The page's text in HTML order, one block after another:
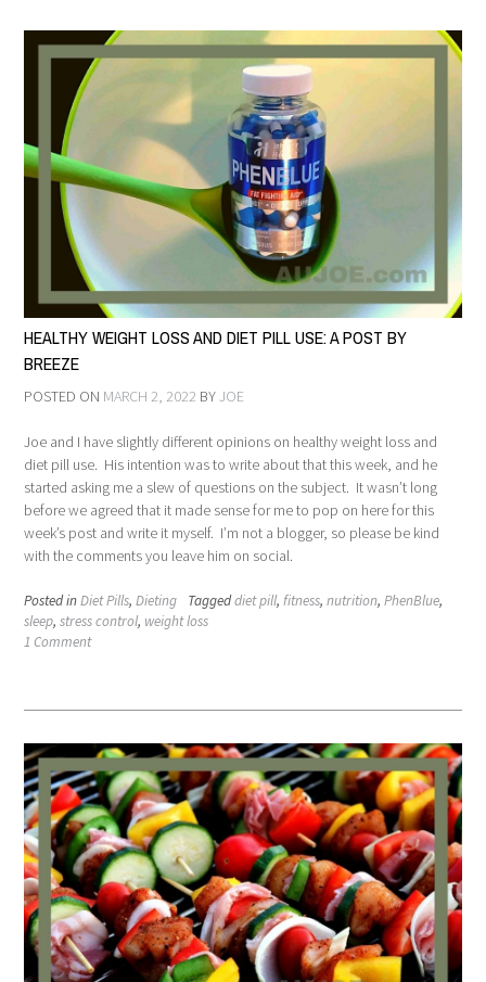
HEALTHY WEIGHT LOSS AND DIET PILL USE: A POST BY
BREEZE
POSTED ON MARCH 2, 2022 BYJOE
Joe and I have slightly different opinions on healthy weight loss and
diet pill use. His intention was to write about that this week, and he
started asking me a slew of questions on the subject. It wasn’t long
before we agreed that it made sense for me to pop on here for this
week’s post and write it myself. I’m not a blogger, so please be kind
with the comments you leave him on social.
Posted inDiet Pills, Dieting Taggeddiet pill, fitness, nutrition, PhenBlue,
sleep, stress control, weight loss
1 Comment